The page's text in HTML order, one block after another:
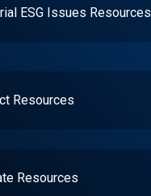
ESG Issues Resources
Resources
Resources